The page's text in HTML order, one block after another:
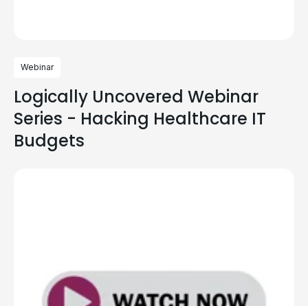
Webinar
Logically Uncovered Webinar
Series - Hacking Healthcare IT
Budgets